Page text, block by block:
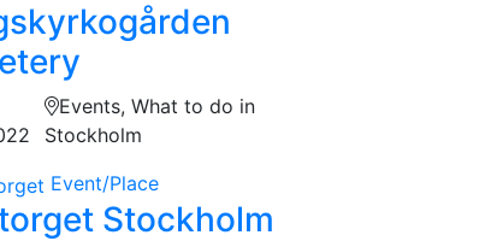
Events, What to do in
Stockholm
Event/Place
Stockholm